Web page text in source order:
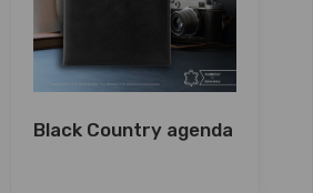
Black Country agenda